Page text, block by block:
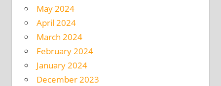
May 2024
April 2024
March 2024
February 2024
January 2024
December 2023